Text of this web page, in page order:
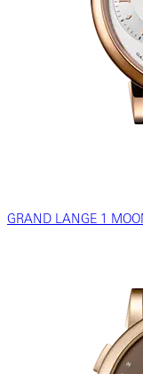
GRAND LANGE 1